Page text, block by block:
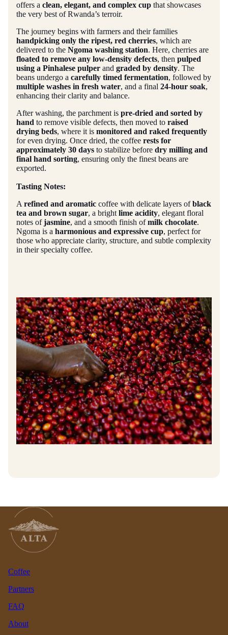
offers a clean, elegant, and complex cup that showcases
the very best of Rwanda’s terroir.
The journey begins with farmers and their families
handpicking only the ripest, red cherries, which are
delivered to the Ngoma washing station. Here, cherries are
floated to remove any low-density defects, then pulped
using a Pinhalese pulper and graded by density. The
beans undergo a carefully timed fermentation, followed by
multiple washes in fresh water, and a final 24-hour soak,
enhancing their clarity and balance.
After washing, the parchment is pre-dried and sorted by
hand to remove visible defects, then moved to raised
drying beds, where it is monitored and raked frequently
for even drying. Once dried, the coffee rests for
approximately 30 days to stabilize before dry milling and
final hand sorting, ensuring only the finest beans are
exported.
Tasting Notes:
A refined and aromatic coffee with delicate layers ofblack
tea and brown sugar, a bright lime acidity, elegant floral
notes ofjasmine, and a smooth finish ofmilk chocolate.
Ngoma is a harmonious and expressive cup, perfect for
those who appreciate clarity, structure, and subtle complexity
in their specialty coffee.
Coffee
Partners
FAQ
About